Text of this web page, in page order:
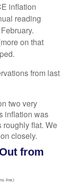
inflation
reading
on that
from last
two very
inflation was
roughly flat. We
closely.
from